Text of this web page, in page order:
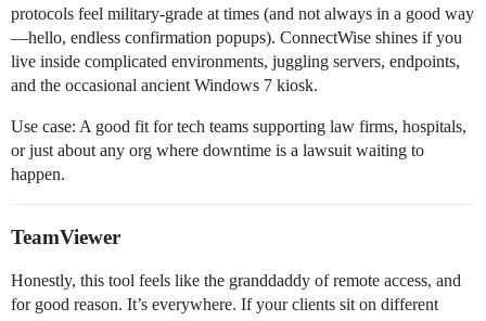
protocols feel military-grade at times (and not always in a good way
—hello, endless confirmation popups). ConnectWise shines if you
live inside complicated environments, juggling servers, endpoints,
and the occasional ancient Windows 7 kiosk.
Use case: A good fit for tech teams supporting law firms, hospitals,
or just about any org where downtime is a lawsuit waiting to
happen.
TeamViewer
Honestly, this tool feels like the granddaddy of remote access, and
for good reason. It’s everywhere. If your clients sit on different